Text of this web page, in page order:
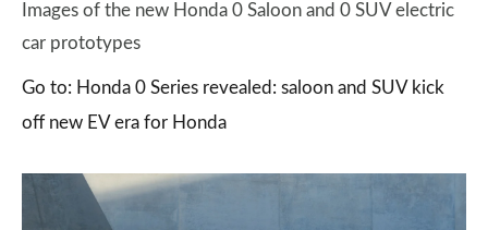
Images of the new Honda 0 Saloon and 0 SUV electric
car prototypes
Go to: Honda 0 Series revealed: saloon and SUV kick
off new EV era for Honda